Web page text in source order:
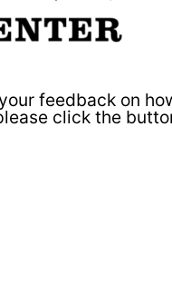
feedback on
click the